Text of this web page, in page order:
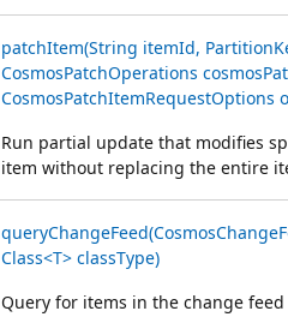
patchItem(String itemId,
CosmosPatchOperations
CosmosPatchItemRequestOptions
Run partial update that modifies
item without replacing the entire
Class<T> classType)
Query for items in the change